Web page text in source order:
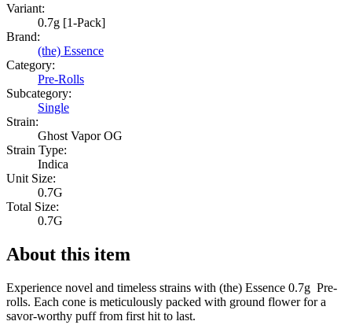
Variant:
0.7g [1-Pack]
Brand:
(the) Essence
Category:
Pre-Rolls
Subcategory:
Single
Strain:
Ghost Vapor OG
Strain Type:
Indica
Unit Size:
0.7G
Total Size:
0.7G
About this item
Experience novel and timeless strains with (the) Essence 0.7g Pre-
rolls. Each cone is meticulously packed with ground flower for a
savor-worthy puff from first hit to last.